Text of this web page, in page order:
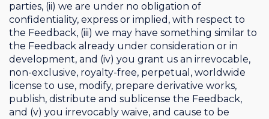
parties, (ii) we are under no obligation of
confidentiality, express or implied, with respect to
the Feedback, (iii) we may have something similar to
the Feedback already under consideration or in
development, and (iv) you grant us an irrevocable,
non-exclusive, royalty-free, perpetual, worldwide
license to use, modify, prepare derivative works,
publish, distribute and sublicense the Feedback,
and (v) you irrevocably waive, and cause to be